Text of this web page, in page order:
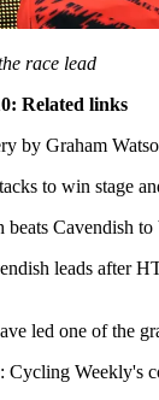
race lead
Related links
by Graham
to win stage
Cavendish
leads after
led one of the
Cycling Weekly's